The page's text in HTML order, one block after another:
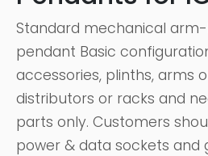
Standard mechanical
pendant Basic
accessories, plinths, arms
distributors or racks and
parts only. Customers
power & data sockets and